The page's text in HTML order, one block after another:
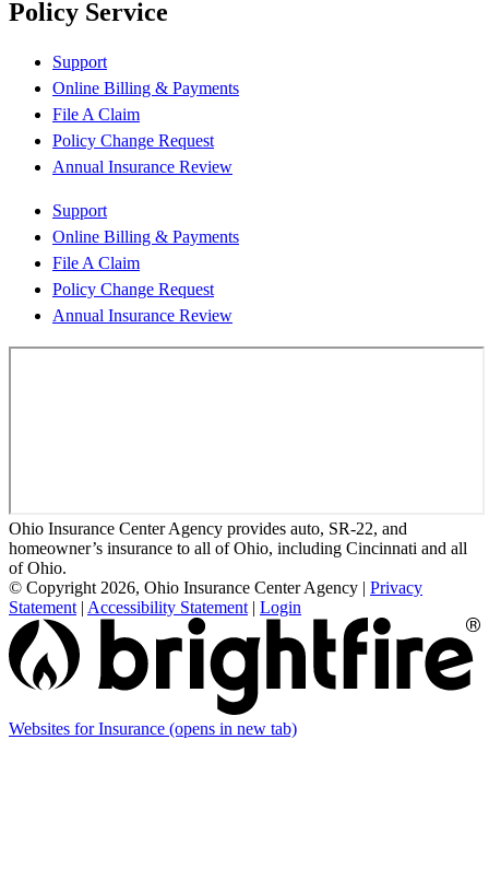
Policy Service
Support
Online Billing & Payments
File A Claim
Policy Change Request
Annual Insurance Review
Support
Online Billing & Payments
File A Claim
Policy Change Request
Annual Insurance Review
Ohio Insurance Center Agency provides auto, SR-22, and
homeowner’s insurance to all of Ohio, including Cincinnati and all
of Ohio.
© Copyright 2026, Ohio Insurance Center Agency | Privacy
Statement | Accessibility Statement | Login
Websites for Insurance (opens in new tab)